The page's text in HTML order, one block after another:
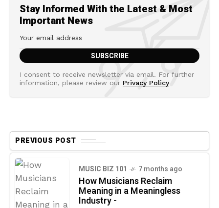
Stay Informed With the Latest & Most
Important News
I consent to receive newsletter via email. For further
information, please review our Privacy Policy
PREVIOUS POST
MUSIC BIZ 101 7 months ago
How Musicians Reclaim
Meaning in a Meaningless
Industry -